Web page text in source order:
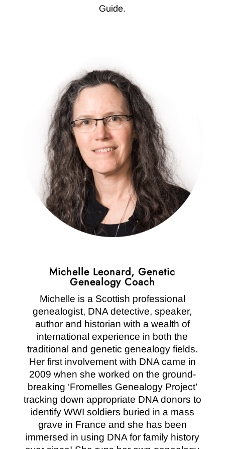
Guide.
Michelle Leonard, Genetic
Genealogy Coach
Michelle is a Scottish professional
genealogist, DNA detective, speaker,
author and historian with a wealth of
international experience in both the
traditional and genetic genealogy fields.
Her first involvement with DNA came in
2009 when she worked on the ground-
breaking ‘Fromelles Genealogy Project’
tracking down appropriate DNA donors to
identify WWI soldiers buried in a mass
grave in France and she has been
immersed in using DNA for family history